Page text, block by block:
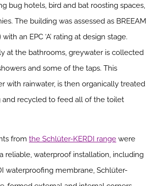
bug hotels, bird and bat roosting spaces,
The building was assessed as BREEAM
an EPC ‘A’ rating at design stage.
at the bathrooms, greywater is collected
and some of the taps. This
with rainwater, is then organically treated
recycled to feed all of the toilet
from the Schlüter-KERDI range were
reliable, waterproof installation, including
waterproofing membrane, Schlüter-